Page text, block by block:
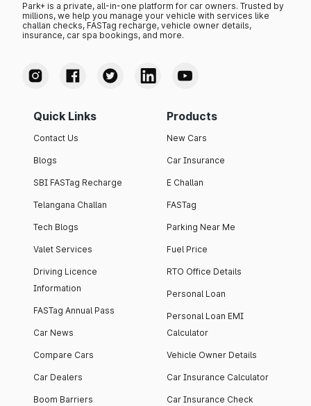
Park+ is a private, all-in-one platform for car owners. Trusted by
millions, we help you manage your vehicle with services like
challan checks, FASTag recharge, vehicle owner details,
insurance, car spa bookings, and more.
Quick Links
Contact Us
Blogs
SBI FASTag Recharge
Telangana Challan
Tech Blogs
Valet Services
Driving Licence
Information
FASTag Annual Pass
Car News
Compare Cars
Car Dealers
Boom Barriers
Products
New Cars
Car Insurance
E Challan
FASTag
Parking Near Me
Fuel Price
RTO Office Details
Personal Loan
Personal Loan EMI
Calculator
Vehicle Owner Details
Car Insurance Calculator
Car Insurance Check